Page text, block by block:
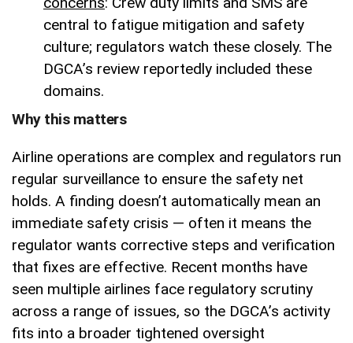
central to fatigue mitigation and safety
culture; regulators watch these closely. The
DGCA’s review reportedly included these
domains.
Why this matters
Airline operations are complex and regulators run
regular surveillance to ensure the safety net
holds. A finding doesn’t automatically mean an
immediate safety crisis — often it means the
regulator wants corrective steps and verification
that fixes are effective. Recent months have
seen multiple airlines face regulatory scrutiny
across a range of issues, so the DGCA’s activity
fits into a broader tightened oversight